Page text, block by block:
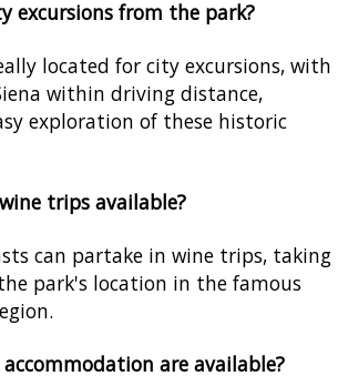
excursions from the park?
located for city excursions, with
within driving distance,
exploration of these historic
trips available?
can partake in wine trips, taking
park's location in the famous
are available?